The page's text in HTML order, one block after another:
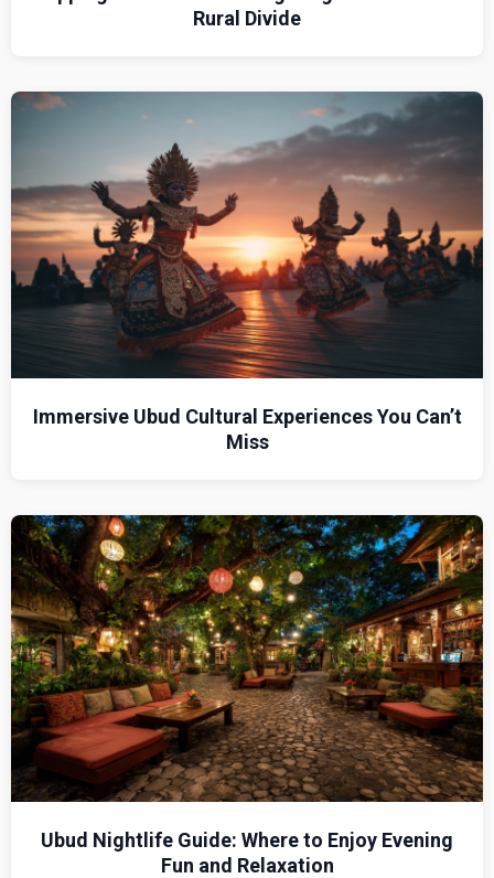
Rural Divide
Immersive Ubud Cultural Experiences You Can’t
Miss
Ubud Nightlife Guide: Where to Enjoy Evening
Fun and Relaxation